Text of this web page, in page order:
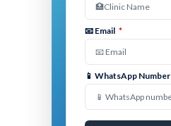
📧 Email *
📱 WhatsApp Number